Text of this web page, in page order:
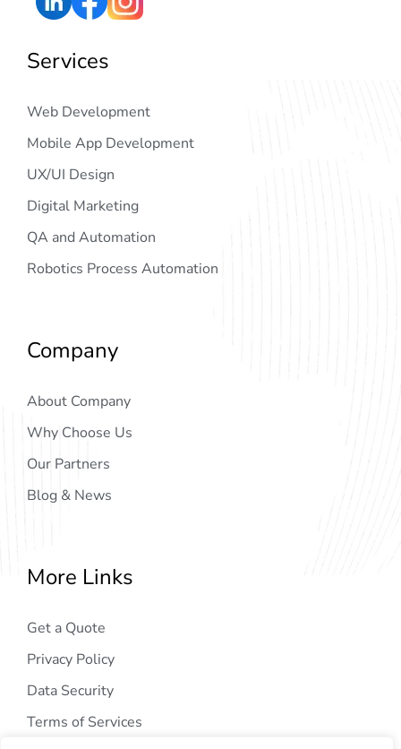
Services
Web Development
Mobile App Development
UX/UI Design
Digital Marketing
QA and Automation
Robotics Process Automation
Company
About Company
Why Choose Us
Our Partners
Blog & News
More Links
Get a Quote
Privacy Policy
Data Security
Terms of Services